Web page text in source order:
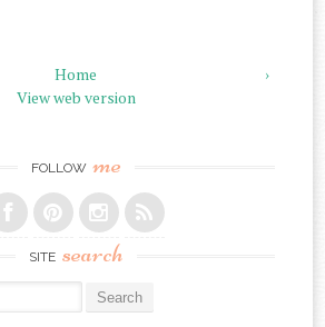
›
Home
View web version
FOLLOW me
SITE search